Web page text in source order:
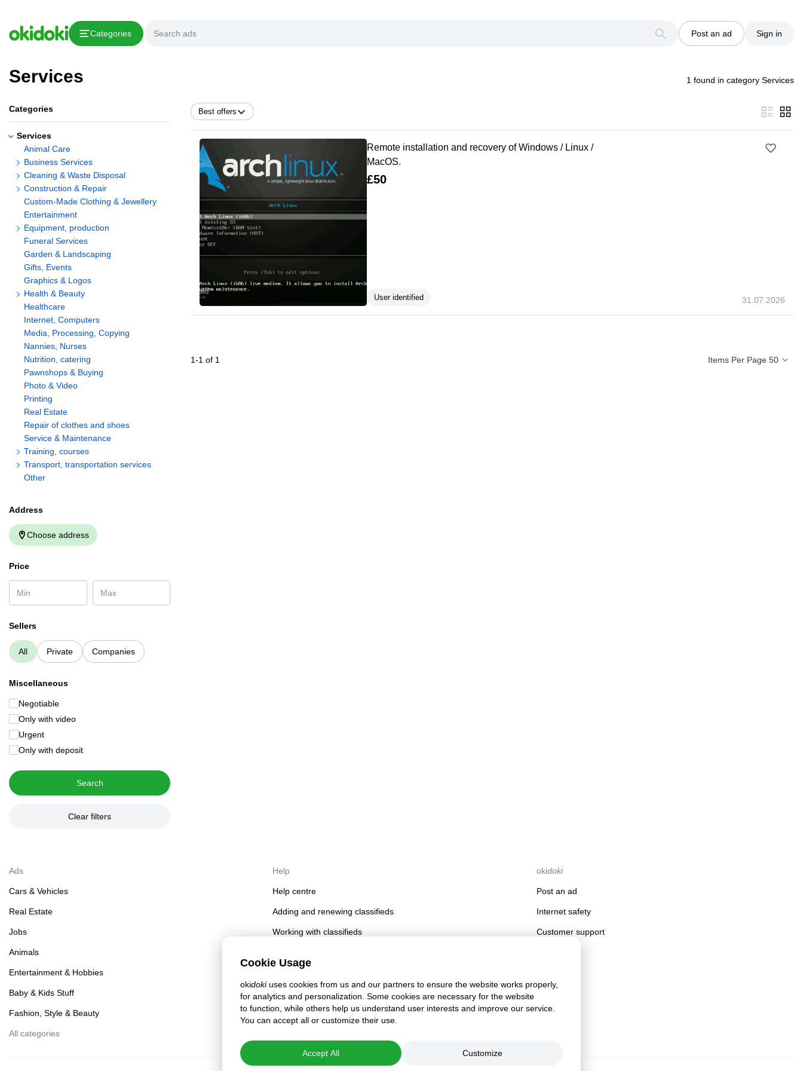
Categories Post an ad Sign in
Services 1 found in category Services
Best offers
Remote installation and recovery of Windows / Linux /
MacOS.
£50
User identified 31.07.2026
1-1 of 1 Items Per Page 50
Categories
Services
Animal Care
Business Services
Cleaning & Waste Disposal
Construction & Repair
Custom-Made Clothing & Jewellery
Entertainment
Equipment, production
Funeral Services
Garden & Landscaping
Gifts, Events
Graphics & Logos
Health & Beauty
Healthcare
Internet, Computers
Media, Processing, Copying
Nannies, Nurses
Nutrition, catering
Pawnshops & Buying
Photo & Video
Printing
Real Estate
Repair of clothes and shoes
Service & Maintenance
Training, courses
Transport, transportation services
Other
Address
Choose address
Price
Sellers
All Private Companies
Miscellaneous
Negotiable
Only with video
Urgent
Only with deposit
Search
Clear filters
Cookie Usage
okidokiuses cookies from us and our partners to ensure the website works properly,
for analytics and personalization. Some cookies are necessary for the website
to function, while others help us understand user interests and improve our service.
You can accept all or customize their use.
Accept All Customize
Ads
Cars & Vehicles
Real Estate
Jobs
Animals
Entertainment & Hobbies
Baby & Kids Stuff
Fashion, Style & Beauty
All categories
Help
Help centre
Adding and renewing classifieds
Working with classifieds
okidoki
Post an ad
Internet safety
Customer support